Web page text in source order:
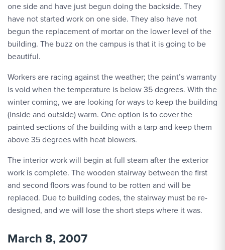
one side and have just begun doing the backside. They
have not started work on one side. They also have not
begun the replacement of mortar on the lower level of the
building. The buzz on the campus is that it is going to be
beautiful.
Workers are racing against the weather; the paint’s warranty
is void when the temperature is below 35 degrees. With the
winter coming, we are looking for ways to keep the building
(inside and outside) warm. One option is to cover the
painted sections of the building with a tarp and keep them
above 35 degrees with heat blowers.
The interior work will begin at full steam after the exterior
work is complete. The wooden stairway between the first
and second floors was found to be rotten and will be
replaced. Due to building codes, the stairway must be re-
designed, and we will lose the short steps where it was.
March 8, 2007